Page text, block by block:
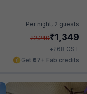
Per night, 2 guests
₹2,249₹1,349
+₹68 GST
Get ₹67+ Fab credits